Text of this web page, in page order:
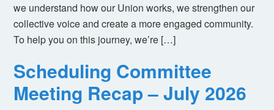
we understand how our Union works, we strengthen our
collective voice and create a more engaged community.
To help you on this journey, we’re […]
Scheduling Committee
Meeting Recap – July 2026